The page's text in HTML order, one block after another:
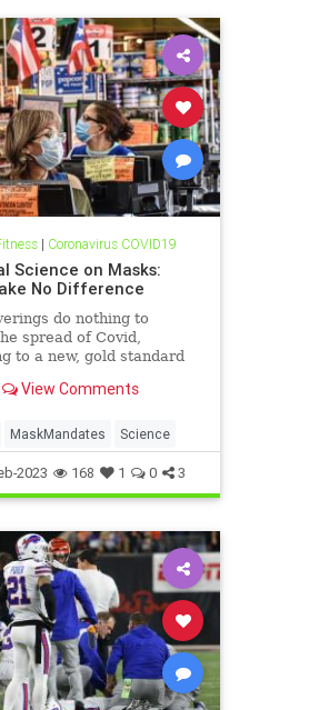
| Coronavirus COVID19
Science on Masks:
No Difference
do nothing to
spread of Covid,
to a new, gold standard
View Comments
MaskMandates Science
2023 168 1 0 3